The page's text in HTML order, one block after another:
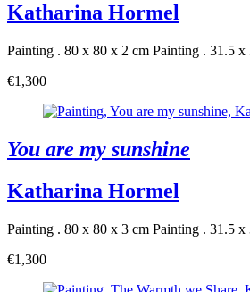
Katharina Hormel
Painting . 80 x 80 x 2 cm Painting . 31.5 x
€1,300
You are my sunshine
Katharina Hormel
Painting . 80 x 80 x 3 cm Painting . 31.5 x
€1,300